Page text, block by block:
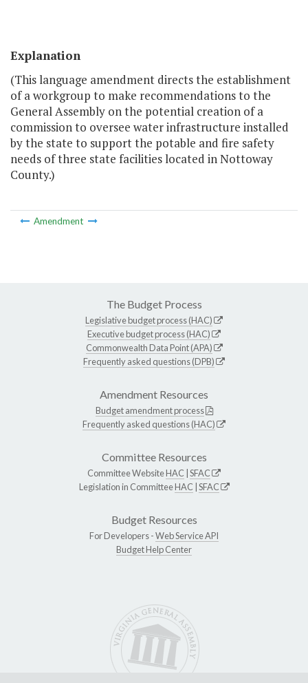
Explanation
(This language amendment directs the establishment
of a workgroup to make recommendations to the
General Assembly on the potential creation of a
commission to oversee water infrastructure installed
by the state to support the potable and fire safety
needs of three state facilities located in Nottoway
County.)
Amendment
The Budget Process
Legislative budget process (HAC)
Executive budget process (HAC)
Commonwealth Data Point (APA)
Frequently asked questions (DPB)
Amendment Resources
Budget amendment process
Frequently asked questions (HAC)
Committee Resources
Committee WebsiteHAC SFAC
Legislation in CommitteeHAC SFAC
Budget Resources
For Developers -Web Service API
Budget Help Center